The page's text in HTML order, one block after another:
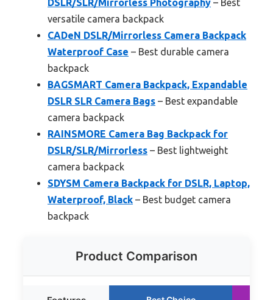
DSLR/SLR/Mirrorless Photography – Best
versatile camera backpack
CADeN DSLR/Mirrorless Camera Backpack
Waterproof Case – Best durable camera
backpack
BAGSMART Camera Backpack, Expandable
DSLR SLR Camera Bags – Best expandable
camera backpack
RAINSMORE Camera Bag Backpack for
DSLR/SLR/Mirrorless – Best lightweight
camera backpack
SDYSM Camera Backpack for DSLR, Laptop,
Waterproof, Black – Best budget camera
backpack
Product Comparison